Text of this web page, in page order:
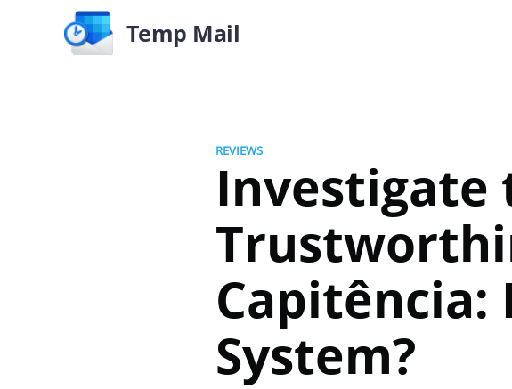
Temp Mail
REVIEWS
Investigate
Capitência:
System?